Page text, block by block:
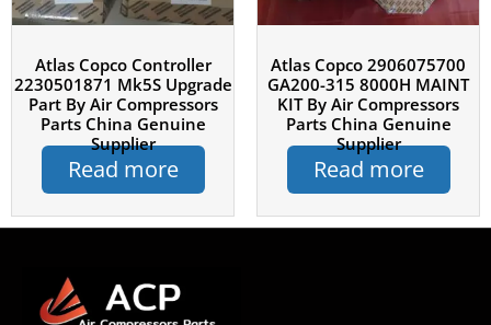
Atlas Copco Controller
2230501871 Mk5S Upgrade
Part By Air Compressors
Parts China Genuine
Supplier
Read more
Atlas Copco 2906075700
GA200-315 8000H MAINT
KIT By Air Compressors
Parts China Genuine
Supplier
Read more